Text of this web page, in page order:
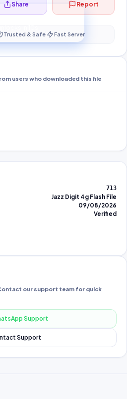
secure download…
Share Report
Trusted & Safe Fast Server
users who downloaded this file
713
Jazz Digit 4g Flash File
09/08/2026
Verified
our support team for quick
Support
Support